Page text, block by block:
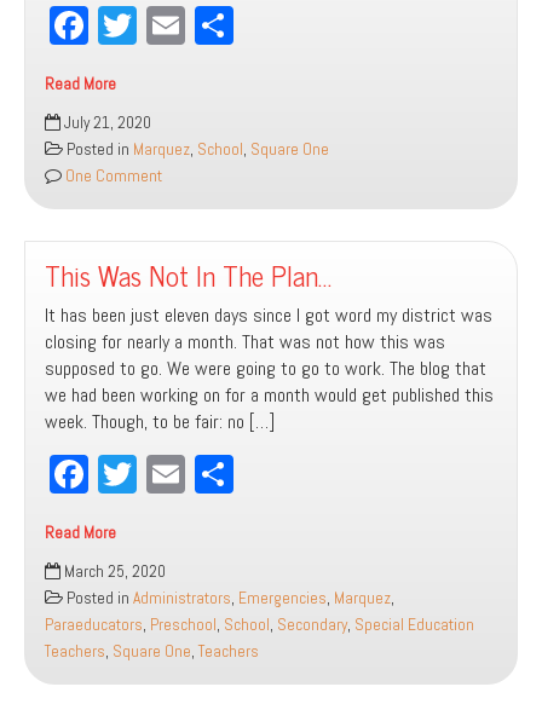
Fa
ce
bo
ok
T
tt
er
E
Read More
Shifting
the
Square
July 21, 2020
Posted in Marquez, School, Square One
One Comment
This Was Not In The Plan…
It has been just eleven days since I got word my district was
closing for nearly a month. That was not how this was
supposed to go. We were going to go to work. The blog that
we had been working on for a month would get published this
week. Though, to be fair: no […]
Fa
ce
bo
ok
T
tt
er
E
Read More
This
Was
Not
In
The
Plan…
March 25, 2020
Posted in Administrators, Emergencies, Marquez,
Paraeducators, Preschool, School, Secondary, Special Education
Teachers, Square One,Teachers